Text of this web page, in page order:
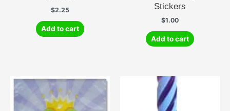
$2.25
Add to cart
Stickers
$1.00
Add to cart